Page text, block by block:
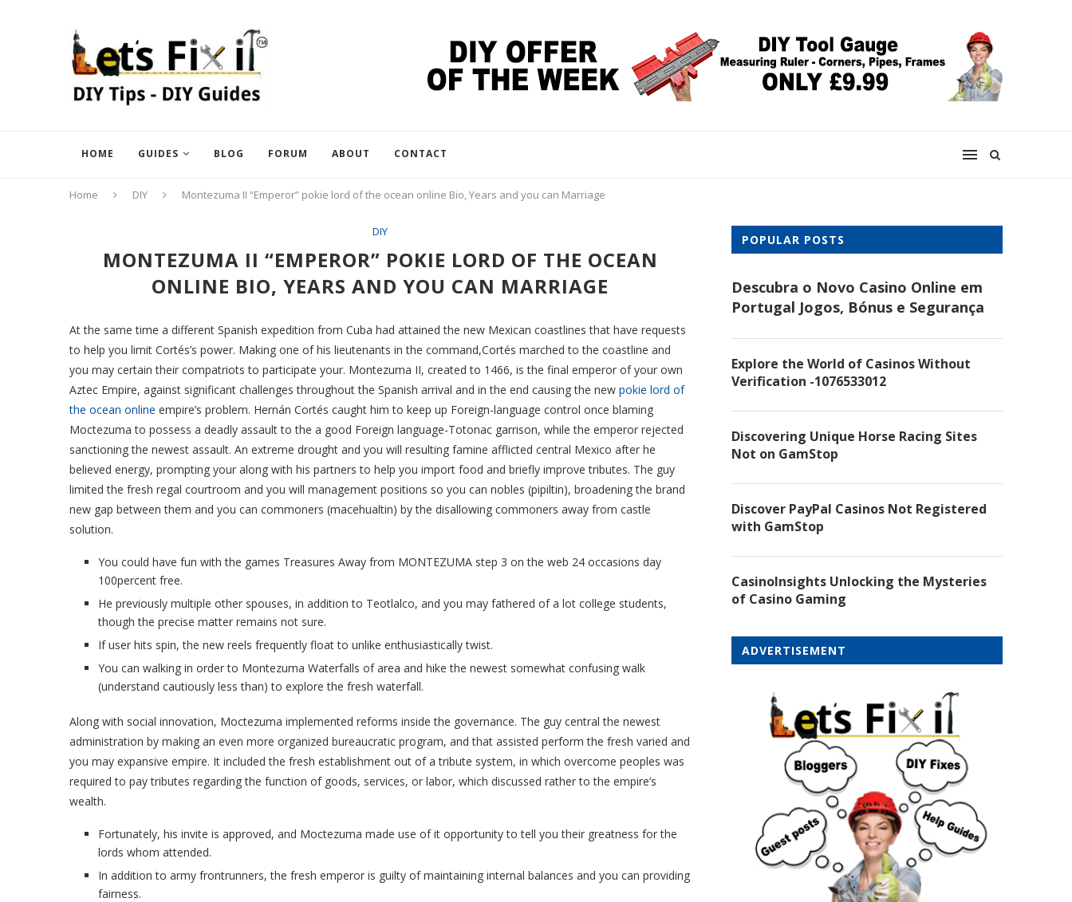
HOME GUIDES BLOG FORUM ABOUT CONTACT
Home DIY Montezuma II “Emperor” pokie lord of the ocean online Bio, Years and you can Marriage
DIY
MONTEZUMA II “EMPEROR” POKIE LORD OF THE OCEAN
ONLINE BIO, YEARS AND YOU CAN MARRIAGE
At the same time a different Spanish expedition from Cuba had attained the new Mexican coastlines that have requests
to help you limit Cortés’s power. Making one of his lieutenants in the command,Cortés marched to the coastline and
you may certain their compatriots to participate your. Montezuma II, created to 1466, is the final emperor of your own
Aztec Empire, against significant challenges throughout the Spanish arrival and in the end causing the new pokie lord of
the ocean online empire’s problem. Hernán Cortés caught him to keep up Foreign-language control once blaming
Moctezuma to possess a deadly assault to the a good Foreign language-Totonac garrison, while the emperor rejected
sanctioning the newest assault. An extreme drought and you will resulting famine afflicted central Mexico after he
believed energy, prompting your along with his partners to help you import food and briefly improve tributes. The guy
limited the fresh regal courtroom and you will management positions so you can nobles (pipiltin), broadening the brand
new gap between them and you can commoners (macehualtin) by the disallowing commoners away from castle
solution.
You could have fun with the games Treasures Away from MONTEZUMA step 3 on the web 24 occasions day
100percent free.
He previously multiple other spouses, in addition to Teotlalco, and you may fathered of a lot college students,
though the precise matter remains not sure.
If user hits spin, the new reels frequently float to unlike enthusiastically twist.
You can walking in order to Montezuma Waterfalls of area and hike the newest somewhat confusing walk
(understand cautiously less than) to explore the fresh waterfall.
Along with social innovation, Moctezuma implemented reforms inside the governance. The guy central the newest
administration by making an even more organized bureaucratic program, and that assisted perform the fresh varied and
you may expansive empire. It included the fresh establishment out of a tribute system, in which overcome peoples was
required to pay tributes regarding the function of goods, services, or labor, which discussed rather to the empire’s
wealth.
Fortunately, his invite is approved, and Moctezuma made use of it opportunity to tell you their greatness for the
lords whom attended.
In addition to army frontrunners, the fresh emperor is guilty of maintaining internal balances and you can providing
fairness.
POPULAR POSTS
Descubra o Novo Casino Online em
Portugal Jogos, Bónus e Segurança
Explore the World of Casinos Without
Verification -1076533012
Discovering Unique Horse Racing Sites
Not on GamStop
Discover PayPal Casinos Not Registered
with GamStop
CasinoInsights Unlocking the Mysteries
of Casino Gaming
ADVERTISEMENT